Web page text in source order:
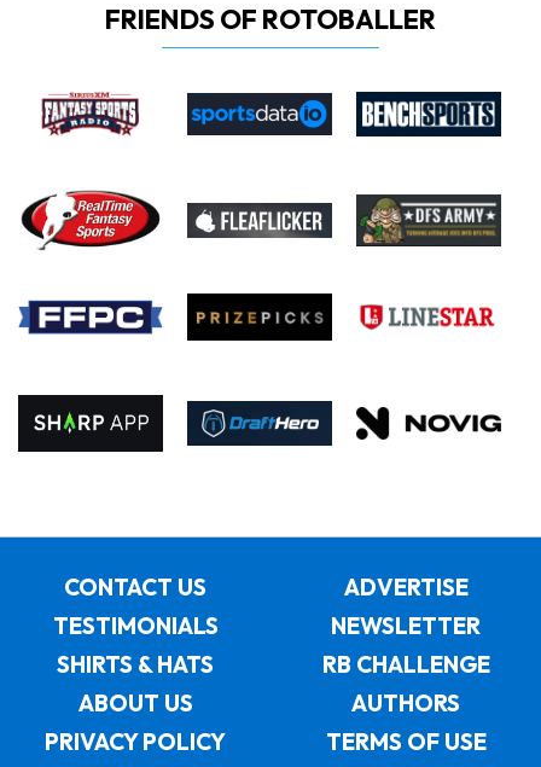
FRIENDS OF ROTOBALLER
CONTACT US
ADVERTISE
TESTIMONIALS
NEWSLETTER
SHIRTS & HATS
RB CHALLENGE
ABOUT US
AUTHORS
PRIVACY POLICY
TERMS OF USE